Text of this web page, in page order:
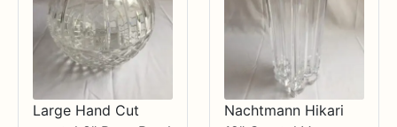
Large Hand Cut
Nachtmann Hikari